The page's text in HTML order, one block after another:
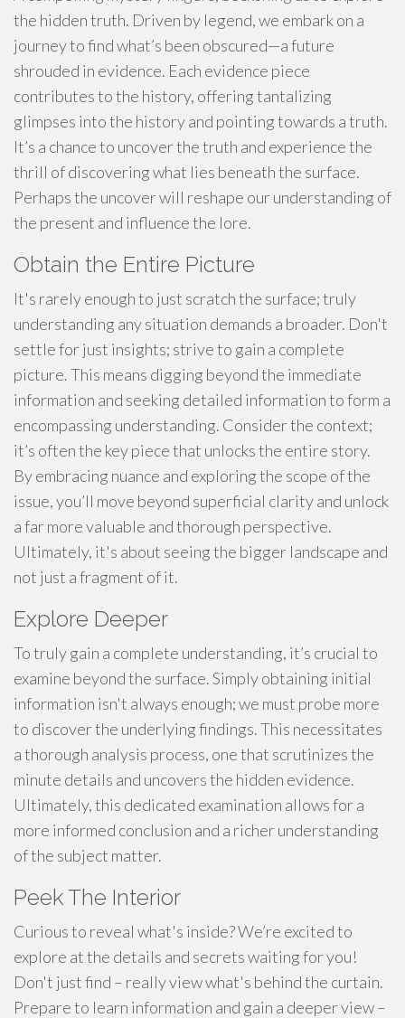
the hidden truth. Driven by legend, we embark on a
journey to find what’s been obscured—a future
shrouded in evidence. Each evidence piece
contributes to the history, offering tantalizing
glimpses into the history and pointing towards a truth.
It’s a chance to uncover the truth and experience the
thrill of discovering what lies beneath the surface.
Perhaps the uncover will reshape our understanding of
the present and influence the lore.
Obtain the Entire Picture
It's rarely enough to just scratch the surface; truly
understanding any situation demands a broader. Don't
settle for just insights; strive to gain a complete
picture. This means digging beyond the immediate
information and seeking detailed information to form a
encompassing understanding. Consider the context;
it’s often the key piece that unlocks the entire story.
By embracing nuance and exploring the scope of the
issue, you’ll move beyond superficial clarity and unlock
a far more valuable and thorough perspective.
Ultimately, it's about seeing the bigger landscape and
not just a fragment of it.
Explore Deeper
To truly gain a complete understanding, it’s crucial to
examine beyond the surface. Simply obtaining initial
information isn't always enough; we must probe more
to discover the underlying findings. This necessitates
a thorough analysis process, one that scrutinizes the
minute details and uncovers the hidden evidence.
Ultimately, this dedicated examination allows for a
more informed conclusion and a richer understanding
of the subject matter.
Peek The Interior
Curious to reveal what's inside? We’re excited to
explore at the details and secrets waiting for you!
Don't just find – really view what's behind the curtain.
Prepare to learn information and gain a deeper view –